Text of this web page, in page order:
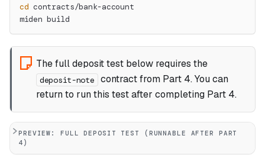
cd contracts/bank-account
miden build
The full deposit test below requires the
deposit-note
contract from Part 4. You can
return to run this test after completing Part 4.
PREVIEW: FULL DEPOSIT TEST (RUNNABLE AFTER PART
4)